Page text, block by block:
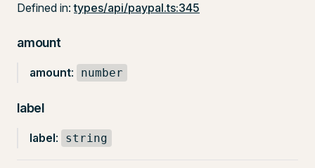
Defined in:types/api/paypal.ts:345
amount
amount: number
label
label: string